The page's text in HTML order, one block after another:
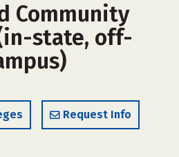
Community
state, off-
Request Info